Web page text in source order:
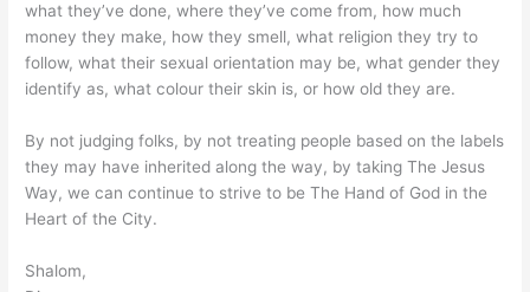
what they’ve done, where they’ve come from, how much
money they make, how they smell, what religion they try to
follow, what their sexual orientation may be, what gender they
identify as, what colour their skin is, or how old they are.
By not judging folks, by not treating people based on the labels
they may have inherited along the way, by taking The Jesus
Way, we can continue to strive to be The Hand of God in the
Heart of the City.
Shalom,